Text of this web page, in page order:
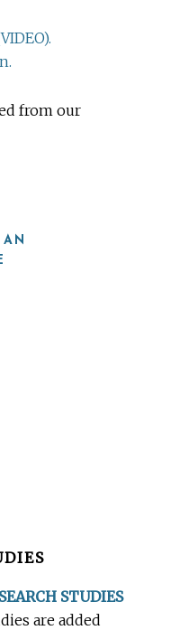
from our
STUDIES
are added